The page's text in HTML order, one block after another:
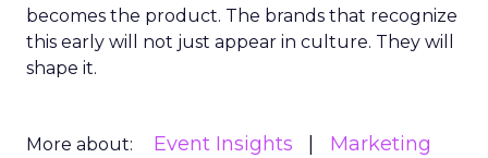
becomes the product. The brands that recognize
this early will not just appear in culture. They will
shape it.
More about: Event Insights
Marketing